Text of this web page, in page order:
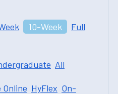
10-Week
Full
All
Online HyFlex On-